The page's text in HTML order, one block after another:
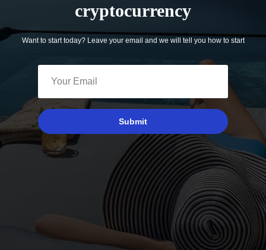
cryptocurrency
Want to start today? Leave your email and we will tell you how to start
Submit